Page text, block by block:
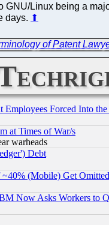
Linux being a
days. ⬆
of Patent
Forced Into
at Times of War/s
warheads
Debt
(Mobile) Get
Now Asks Workers to